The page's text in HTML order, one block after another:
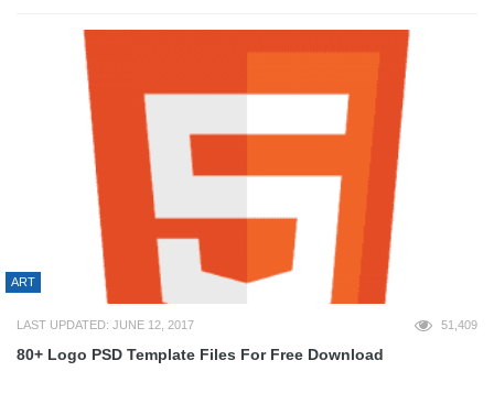
ART
LAST UPDATED: JUNE 12, 2017 51,409
80+ Logo PSD Template Files For Free Download